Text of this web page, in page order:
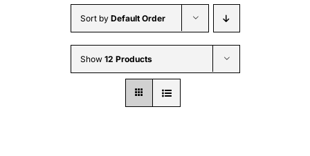
Wholesale B2B
Sort by Default Order
Show 12 Products